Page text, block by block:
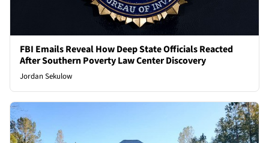
FBI Emails Reveal How Deep State Officials Reacted
After Southern Poverty Law Center Discovery
Jordan Sekulow